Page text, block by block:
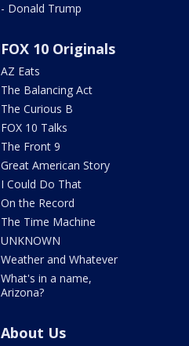
- Donald Trump
FOX 10 Originals
AZ Eats
The Balancing Act
The Curious B
FOX 10 Talks
The Front 9
Great American Story
I Could Do That
On the Record
The Time Machine
UNKNOWN
Weather and Whatever
What's in a name,
Arizona?
About Us